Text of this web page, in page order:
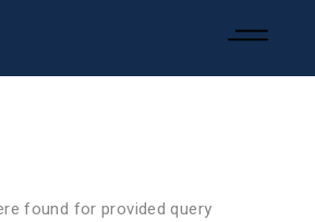
found for provided query